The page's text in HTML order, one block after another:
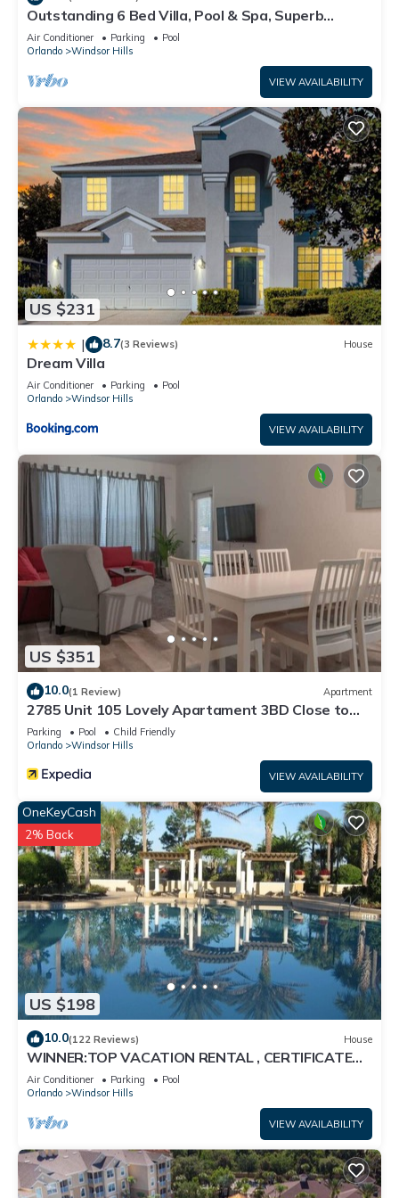
Outstanding 6 Bed Villa, Pool & Spa, Superb
Lakefront Setting, 5* Windsor Hills
Air Conditioner Parking
Pool
Orlando
Windsor Hills
VIEW AVAILABILITY
US $231
| 8.7(3 Reviews) House
Dream Villa
Air Conditioner Parking
Pool
Orlando
Windsor Hills
VIEW AVAILABILITY
US $351
10.0(1 Review) Apartment
2785 Unit 105 Lovely Apartament 3BD Close to
Disney
Parking Pool
Child Friendly
Orlando
Windsor Hills
VIEW AVAILABILITY
US $198
OneKeyCash
2% Back
10.0(122 Reviews) House
WINNER:TOP VACATION RENTAL , CERTIFICATE
OF EXCELLENCE
Air Conditioner Parking
Pool
Orlando
Windsor Hills
VIEW AVAILABILITY